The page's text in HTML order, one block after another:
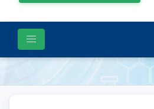
Article Details